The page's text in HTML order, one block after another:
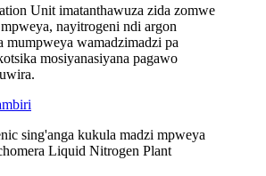
Unit imatanthawuza zida zomwe
nayitrogeni ndi argon
mumpweya wamadzimadzi pa
mosiyanasiyana pagawo